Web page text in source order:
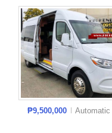
₱9,500,000 Automatic